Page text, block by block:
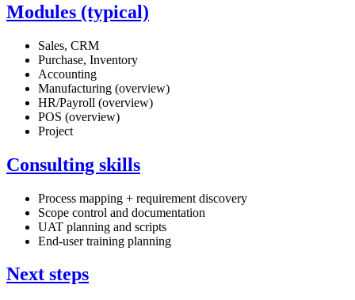
Modules (typical)
Sales, CRM
Purchase, Inventory
Accounting
Manufacturing (overview)
HR/Payroll (overview)
POS (overview)
Project
Consulting skills
Process mapping + requirement discovery
Scope control and documentation
UAT planning and scripts
End-user training planning
Next steps